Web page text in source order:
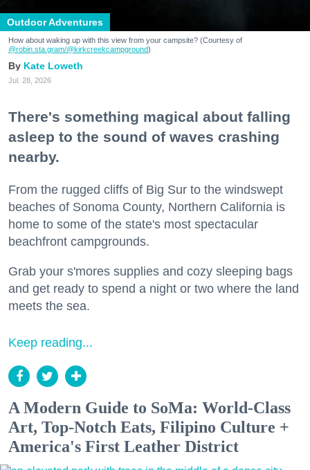
Outdoor Adventures
How about waking up with this view from your campsite? (Courtesy of
@robin.sta.gram/@kirkcreekcampground)
Kate Loweth
Jul. 28, 2026
There's something magical about falling
asleep to the sound of waves crashing
nearby.
From the rugged cliffs of Big Sur to the windswept
beaches of Sonoma County, Northern California is
home to some of the state's most spectacular
beachfront campgrounds.
Grab your s'mores supplies and cozy sleeping bags
and get ready to spend a night or two where the land
meets the sea.
Keep reading...
A Modern Guide to SoMa: World-Class
Art, Top-Notch Eats, Filipino Culture +
America's First Leather District